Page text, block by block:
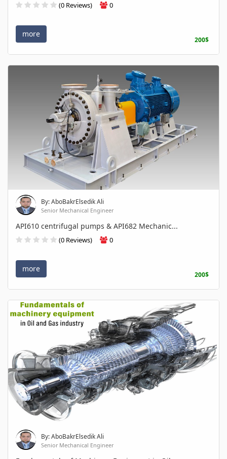
(0 Reviews) 0
more
200$
By: AboBakrElsedik Ali
Senior Mechanical Engineer
API610 centrifugal pumps & API682 Mechanic...
(0 Reviews) 0
more
200$
By: AboBakrElsedik Ali
Senior Mechanical Engineer